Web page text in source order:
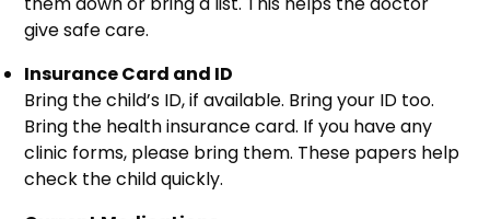
give safe care.
Insurance Card and ID
Bring the child’s ID, if available. Bring your ID too.
Bring the health insurance card. If you have any
clinic forms, please bring them. These papers help
check the child quickly.